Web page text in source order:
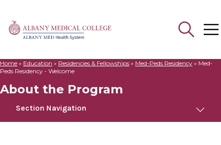
Search
Home » Education » Residencies & Fellowships » Med-Peds Residency » Med-
Peds Residency - Welcome
About the Program
Section Navigation